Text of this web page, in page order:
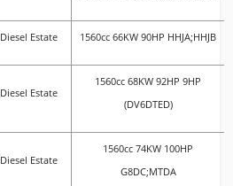
Diesel Estate 1560cc 66KW 90HP HHJA;HHJB
Diesel Estate
1560cc 68KW 92HP 9HP
(DV6DTED)
Diesel Estate
1560cc 74KW 100HP
G8DC;MTDA